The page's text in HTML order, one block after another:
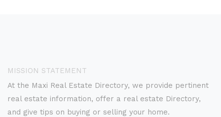
MISSION STATEMENT
At the Maxi Real Estate Directory, we provide pertinent
real estate information, offer a real estate Directory,
and give tips on buying or selling your home.